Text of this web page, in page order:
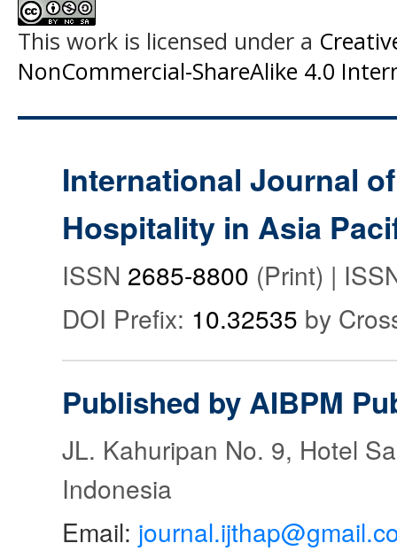
This work is licensed under a
NonCommercial-ShareAlike 4.0
International Journal
Hospitality in Asia
ISSN 2685-8800 (Print) |
DOI Prefix: 10.32535 by
Published by AIBPM
JL. Kahuripan No. 9, Hotel
Indonesia
Email: